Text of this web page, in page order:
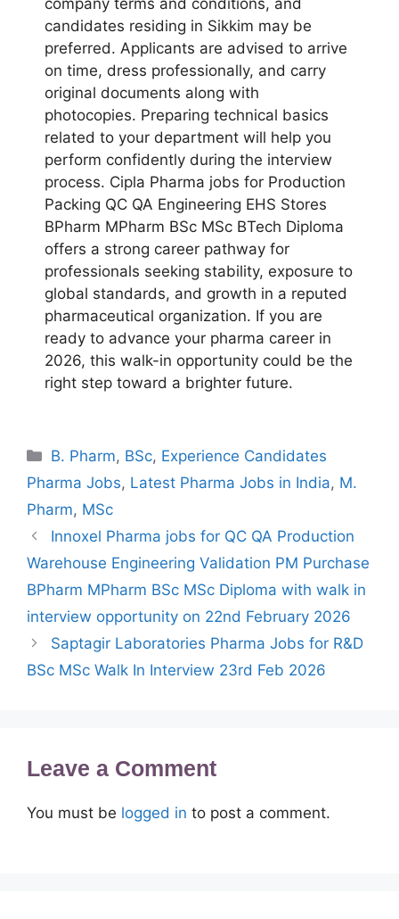
candidates residing in Sikkim may be
preferred. Applicants are advised to arrive
on time, dress professionally, and carry
original documents along with
photocopies. Preparing technical basics
related to your department will help you
perform confidently during the interview
process. Cipla Pharma jobs for Production
Packing QC QA Engineering EHS Stores
BPharm MPharm BSc MSc BTech Diploma
offers a strong career pathway for
professionals seeking stability, exposure to
global standards, and growth in a reputed
pharmaceutical organization. If you are
ready to advance your pharma career in
2026, this walk-in opportunity could be the
right step toward a brighter future.
Categories
B. Pharm, BSc, Experience Candidates
Pharma Jobs, Latest Pharma Jobs in India, M.
Pharm, MSc
Innoxel Pharma jobs for QC QA Production
Warehouse Engineering Validation PM Purchase
BPharm MPharm BSc MSc Diploma with walk in
interview opportunity on 22nd February 2026
Saptagir Laboratories Pharma Jobs for R&D
BSc MSc Walk In Interview 23rd Feb 2026
Leave a Comment
You must be logged in to post a comment.